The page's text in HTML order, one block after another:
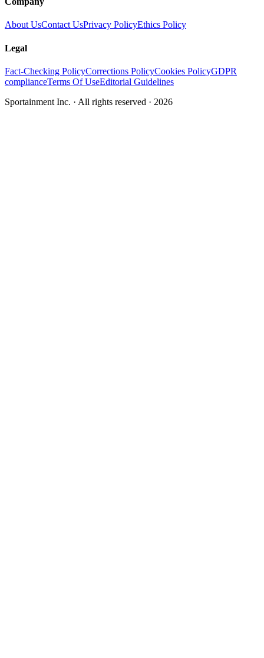
About UsContact UsPrivacy PolicyEthics Policy
Legal
Fact-Checking PolicyCorrections PolicyCookies PolicyGDPR
complianceTerms Of UseEditorial Guidelines
Sportainment Inc. · All rights reserved · 2026